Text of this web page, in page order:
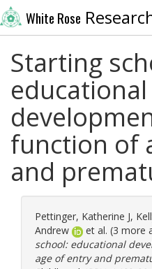
White Rose
Starting
educational
function of
and
Pettinger, Katherine J,
Andrew
et al. (3 more
school: educational
age of entry and